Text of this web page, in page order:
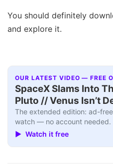
You should definitely
and explore it.
OUR LATEST VIDEO — FREE
SpaceX Slams Into
Pluto // Venus Isn’t
The extended edition: ad-
watch — no account needed.
▶ Watch it free